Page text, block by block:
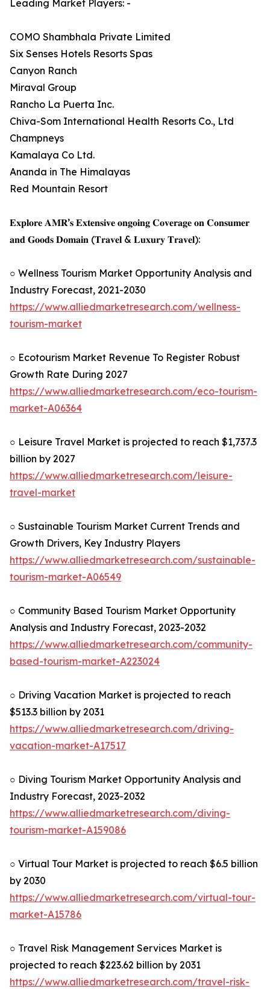
Leading Market Players: -
COMO Shambhala Private Limited
Six Senses Hotels Resorts Spas
Canyon Ranch
Miraval Group
Rancho La Puerta Inc.
Chiva-Som International Health Resorts Co., Ltd
Champneys
Kamalaya Co Ltd.
Ananda in The Himalayas
Red Mountain Resort
𝐄𝐱𝐩𝐥𝐨𝐫𝐞 𝐀𝐌𝐑’𝐬 𝐄𝐱𝐭𝐞𝐧𝐬𝐢𝐯𝐞 𝐨𝐧𝐠𝐨𝐢𝐧𝐠 𝐂𝐨𝐯𝐞𝐫𝐚𝐠𝐞 𝐨𝐧 𝐂𝐨𝐧𝐬𝐮𝐦𝐞𝐫
𝐚𝐧𝐝 𝐆𝐨𝐨𝐝𝐬 𝐃𝐨𝐦𝐚𝐢𝐧 (𝐓𝐫𝐚𝐯𝐞𝐥 & 𝐋𝐮𝐱𝐮𝐫𝐲 𝐓𝐫𝐚𝐯𝐞𝐥):
○ Wellness Tourism Market Opportunity Analysis and
Industry Forecast, 2021-2030
https://www.alliedmarketresearch.com/wellness-
tourism-market
○ Ecotourism Market Revenue To Register Robust
Growth Rate During 2027
https://www.alliedmarketresearch.com/eco-tourism-
market-A06364
○ Leisure Travel Market is projected to reach $1,737.3
billion by 2027
https://www.alliedmarketresearch.com/leisure-
travel-market
○ Sustainable Tourism Market Current Trends and
Growth Drivers, Key Industry Players
https://www.alliedmarketresearch.com/sustainable-
tourism-market-A06549
○ Community Based Tourism Market Opportunity
Analysis and Industry Forecast, 2023-2032
https://www.alliedmarketresearch.com/community-
based-tourism-market-A223024
○ Driving Vacation Market is projected to reach
$513.3 billion by 2031
https://www.alliedmarketresearch.com/driving-
vacation-market-A17517
○ Diving Tourism Market Opportunity Analysis and
Industry Forecast, 2023-2032
https://www.alliedmarketresearch.com/diving-
tourism-market-A159086
○ Virtual Tour Market is projected to reach $6.5 billion
by 2030
https://www.alliedmarketresearch.com/virtual-tour-
market-A15786
○ Travel Risk Management Services Market is
projected to reach $223.62 billion by 2031
https://www.alliedmarketresearch.com/travel-risk-